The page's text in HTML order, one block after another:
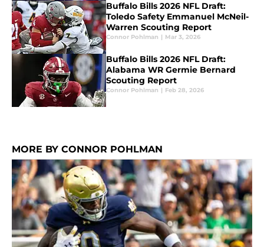
Buffalo Bills 2026 NFL Draft:
Toledo Safety Emmanuel McNeil-
Warren Scouting Report
Connor Pohlman | Mar 3, 2026
Buffalo Bills 2026 NFL Draft:
Alabama WR Germie Bernard
Scouting Report
Connor Pohlman | Feb 28, 2026
MORE BY CONNOR POHLMAN